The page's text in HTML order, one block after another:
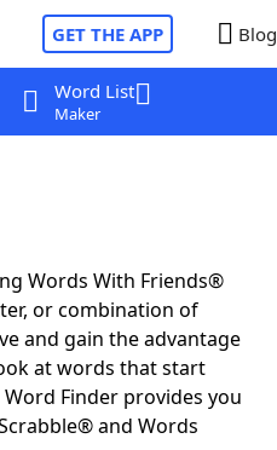
GET THE APP Blog
Word List
Maker
Words With Friends®
or combination of
and gain the advantage
at words that start
Finder provides you
and Words